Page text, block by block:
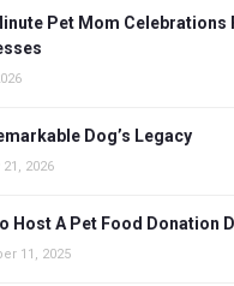
Pet Mom Celebrations
Dog’s Legacy
2026
Host A Pet Food Donation
11, 2025